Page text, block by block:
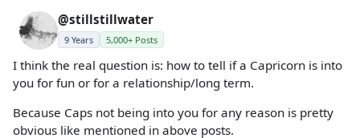
@stillstillwater
9 Years 5,000+ Posts
I think the real question is: how to tell if a Capricorn is into
you for fun or for a relationship/long term.
Because Caps not being into you for any reason is pretty
obvious like mentioned in above posts.